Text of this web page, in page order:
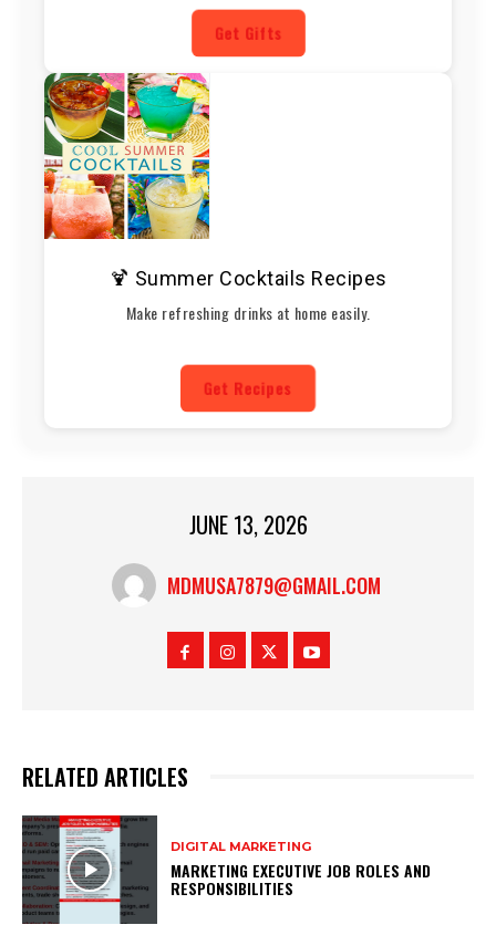
Get Gifts
🍹 Summer Cocktails Recipes
Make refreshing drinks at home easily.
Get Recipes
JUNE 13, 2026
MDMUSA7879@GMAIL.COM
RELATED ARTICLES
DIGITAL MARKETING
MARKETING EXECUTIVE JOB ROLES AND
RESPONSIBILITIES